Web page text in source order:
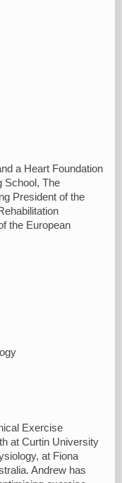
a Heart Foundation
School, The
President of the
the European
Exercise
at Curtin University
at Fiona
Andrew has